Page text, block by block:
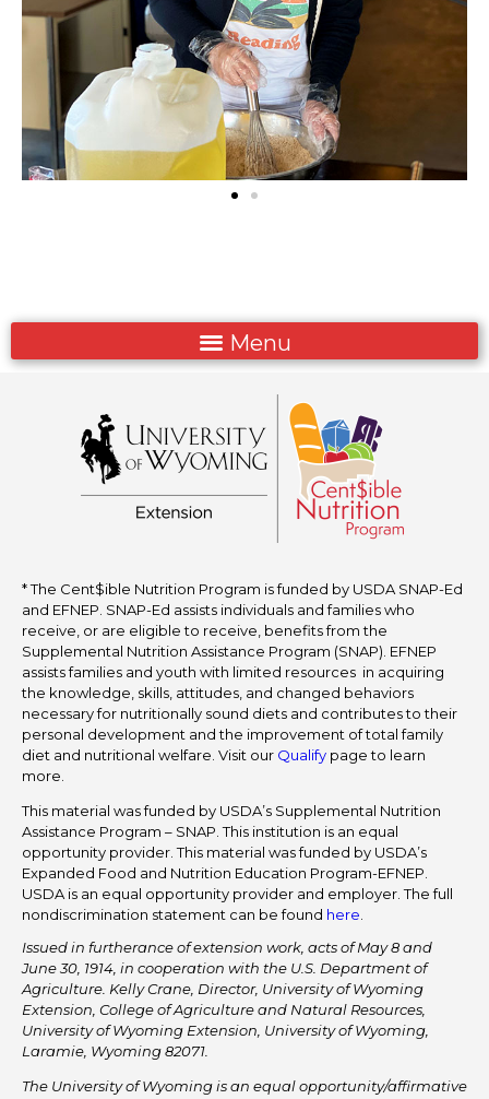
* The Cent$ible Nutrition Program is funded by USDA SNAP-Ed
and EFNEP. SNAP-Ed assists individuals and families who
receive, or are eligible to receive, benefits from the
Supplemental Nutrition Assistance Program (SNAP). EFNEP
assists families and youth with limited resources in acquiring
the knowledge, skills, attitudes, and changed behaviors
necessary for nutritionally sound diets and contributes to their
personal development and the improvement of total family
diet and nutritional welfare. Visit our Qualify page to learn
more.
This material was funded by USDA’s Supplemental Nutrition
Assistance Program – SNAP. This institution is an equal
opportunity provider. This material was funded by USDA’s
Expanded Food and Nutrition Education Program-EFNEP.
USDA is an equal opportunity provider and employer. The full
nondiscrimination statement can be found here.
Issued in furtherance of extension work, acts of May 8 and
June 30, 1914, in cooperation with the U.S. Department of
Agriculture. Kelly Crane, Director, University of Wyoming
Extension, College of Agriculture and Natural Resources,
University of Wyoming Extension, University of Wyoming,
Laramie, Wyoming 82071.
The University of Wyoming is an equal opportunity/affirmative